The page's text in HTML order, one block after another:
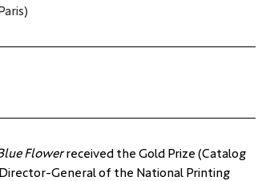
Flower received the Gold Prize (Catalog
General of the National Printing